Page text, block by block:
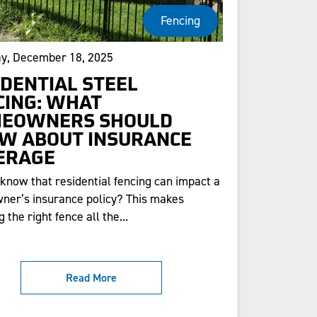
Fencing
December 18, 2025
STEEL
WHAT
SHOULD
ABOUT INSURANCE
that residential fencing can impact a
insurance policy? This makes
the right fence all the...
Read More